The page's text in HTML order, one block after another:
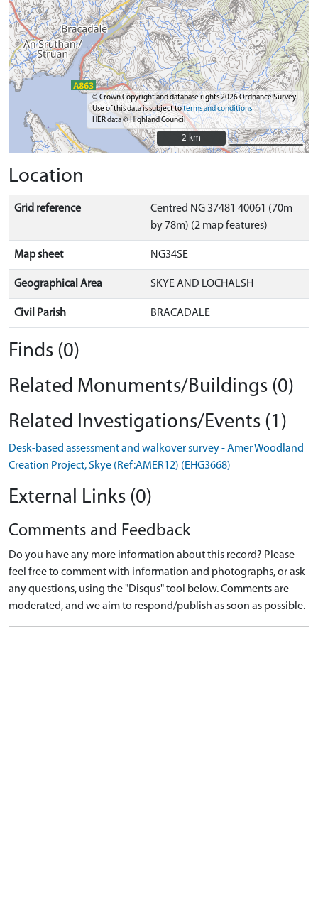
© Crown Copyright and database rights 2026 Ordnance Survey.
Use of this data is subject toterms and conditions
HER data © Highland Council
2 km
2 km
Location
Grid reference
Centred NG 37481 40061 (70m
by 78m) (2 map features)
Map sheet NG34SE
Geographical Area SKYE AND LOCHALSH
Civil Parish BRACADALE
Finds (0)
Related Monuments/Buildings (0)
Related Investigations/Events (1)
Desk-based assessment and walkover survey - Amer Woodland
Creation Project, Skye (Ref:AMER12) (EHG3668)
External Links (0)
Comments and Feedback
Do you have any more information about this record? Please
feel free to comment with information and photographs, or ask
any questions, using the "Disqus" tool below. Comments are
moderated, and we aim to respond/publish as soon as possible.